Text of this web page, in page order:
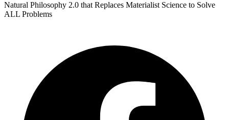
Natural Philosophy 2.0 that Replaces Materialist Science to Solve
ALL Problems